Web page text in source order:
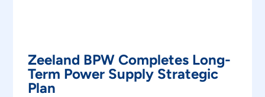
Zeeland BPW Completes Long-
Term Power Supply Strategic
Plan